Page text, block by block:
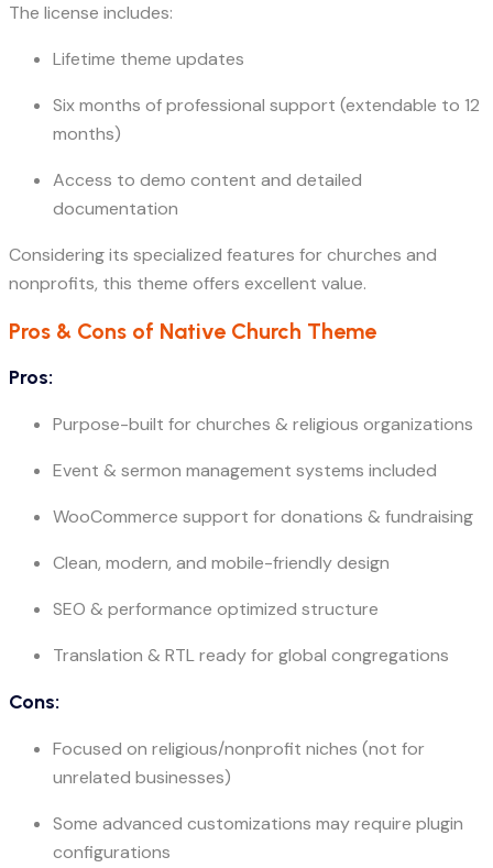
The license includes:
Lifetime theme updates
Six months of professional support (extendable to 12
months)
Access to demo content and detailed
documentation
Considering its specialized features for churches and
nonprofits, this theme offers excellent value.
Pros & Cons of Native Church Theme
Pros:
Purpose-built for churches & religious organizations
Event & sermon management systems included
WooCommerce support for donations & fundraising
Clean, modern, and mobile-friendly design
SEO & performance optimized structure
Translation & RTL ready for global congregations
Cons:
Focused on religious/nonprofit niches (not for
unrelated businesses)
Some advanced customizations may require plugin
configurations